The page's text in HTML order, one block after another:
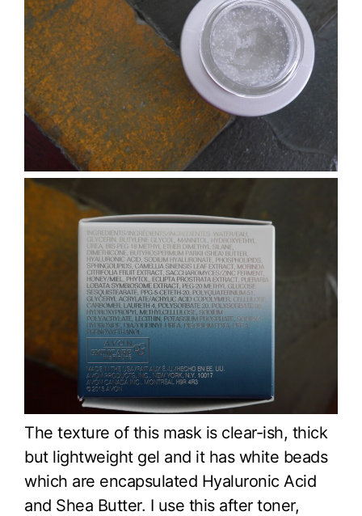
The texture of this mask is clear-ish, thick
but lightweight gel and it has white beads
which are encapsulated Hyaluronic Acid
and Shea Butter. I use this after toner,